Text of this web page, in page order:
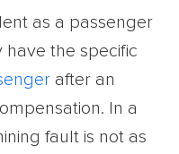
as a passenger
have the specific
after an
In a
fault is not as